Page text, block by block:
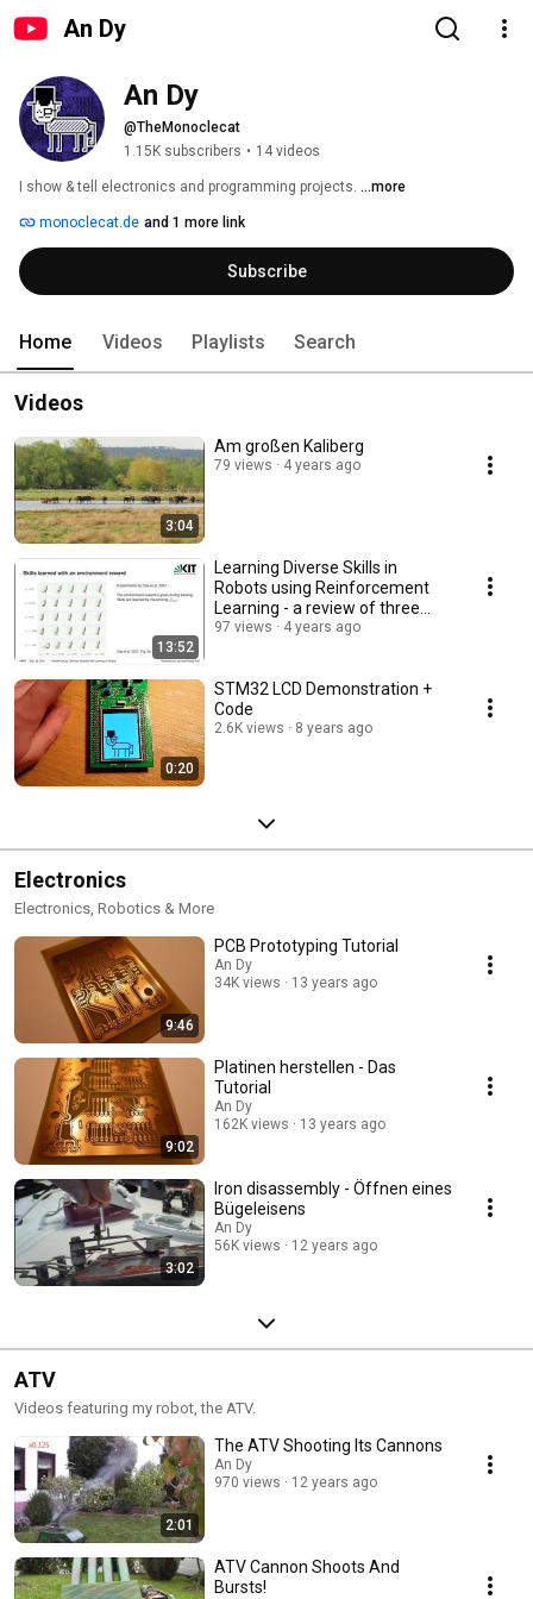
An Dy
An Dy
@TheMonoclecat
1.15K subscribers • 14 videos
I show & tell electronics and programming projects. ...more
monoclecat.de and 1 more link
Subscribe
Home Videos Playlists Search
Videos
3:04
Am großen Kaliberg
79 views 4 years ago
13:52
Learning Diverse Skills in
Robots using Reinforcement
Learning - a review of three
recent approaches
97 views 4 years ago
0:20
STM32 LCD Demonstration +
Code
2.6K views 8 years ago
Electronics
Electronics, Robotics & More
9:46
PCB Prototyping Tutorial
An Dy
34K views
13 years ago
9:02
Platinen herstellen - Das
Tutorial
An Dy
162K views
13 years ago
3:02
Iron disassembly - Öffnen eines
Bügeleisens
An Dy
56K views
12 years ago
ATV
Videos featuring my robot, the ATV.
2:01
The ATV Shooting Its Cannons
An Dy
970 views
12 years ago
ATV Cannon Shoots And
Bursts!